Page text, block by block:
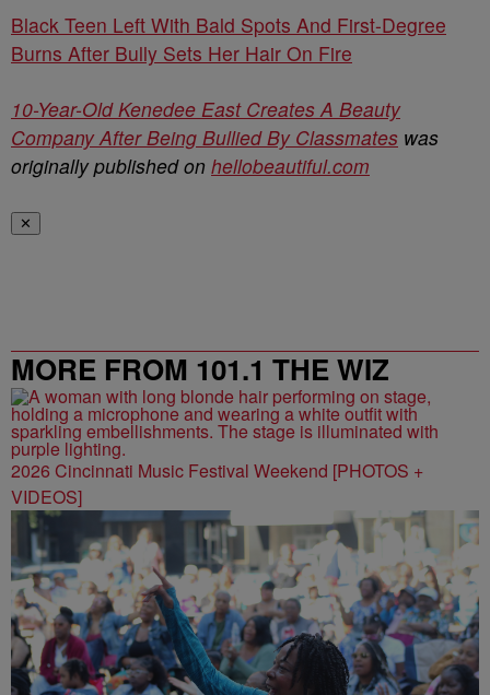
Black Teen Left With Bald Spots And First-Degree
Burns After Bully Sets Her Hair On Fire
10-Year-Old Kenedee East Creates A Beauty
Company After Being Bullied By Classmates was
originally published on hellobeautiful.com
✕
MORE FROM 101.1 THE WIZ
2026 Cincinnati Music Festival Weekend [PHOTOS +
VIDEOS]